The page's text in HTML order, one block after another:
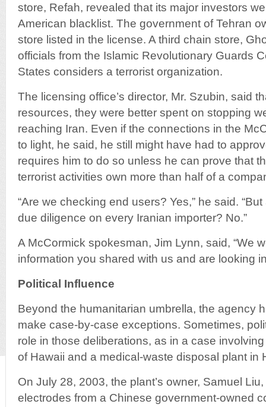
store, Refah, revealed that its major investors
American blacklist. The government of Tehran
store listed in the license. A third chain store,
officials from the Islamic Revolutionary Guards
States considers a terrorist organization.
The licensing office’s director, Mr. Szubin, said
resources, they were better spent on stopping
reaching Iran. Even if the connections in the
to light, he said, he still might have had to
requires him to do so unless he can prove that
terrorist activities own more than half of a
“Are we checking end users? Yes,” he said.
due diligence on every Iranian importer? No.”
A McCormick spokesman, Jim Lynn, said, “We
information you shared with us and are looking
Political Influence
Beyond the humanitarian umbrella, the agency
make case-by-case exceptions. Sometimes,
role in those deliberations, as in a case
of Hawaii and a medical-waste disposal plant in
On July 28, 2003, the plant’s owner, Samuel
electrodes from a Chinese government-owned